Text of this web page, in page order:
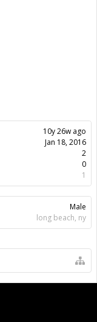
10y 26w ago
Jan 18, 2016
2
0
1
Male
long beach, ny